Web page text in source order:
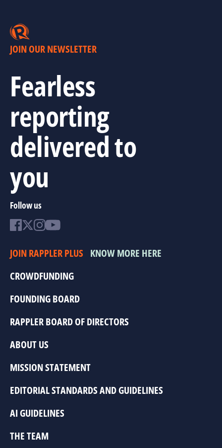
JOIN OUR NEWSLETTER
Fearless
reporting
delivered to
you
Follow us
JOIN RAPPLER PLUS KNOW MORE HERE
CROWDFUNDING
FOUNDING BOARD
RAPPLER BOARD OF DIRECTORS
ABOUT US
MISSION STATEMENT
EDITORIAL STANDARDS AND GUIDELINES
AI GUIDELINES
THE TEAM